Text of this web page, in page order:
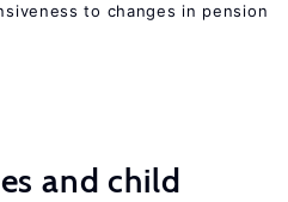
to changes in pension
and child